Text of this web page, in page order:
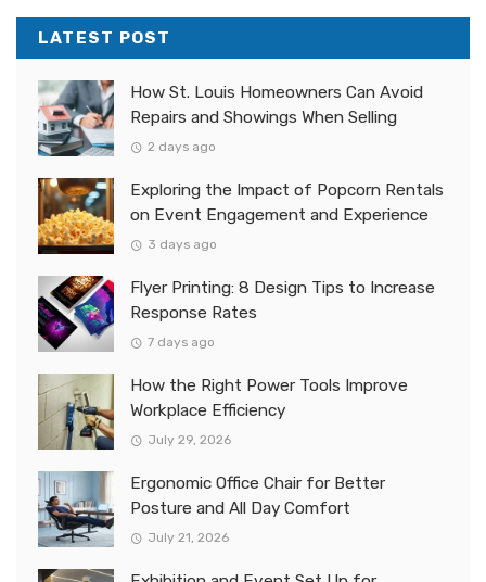
LATEST POST
How St. Louis Homeowners Can Avoid
Repairs and Showings When Selling
2 days ago
Exploring the Impact of Popcorn Rentals
on Event Engagement and Experience
3 days ago
Flyer Printing: 8 Design Tips to Increase
Response Rates
7 days ago
How the Right Power Tools Improve
Workplace Efficiency
July 29, 2026
Ergonomic Office Chair for Better
Posture and All Day Comfort
July 21, 2026